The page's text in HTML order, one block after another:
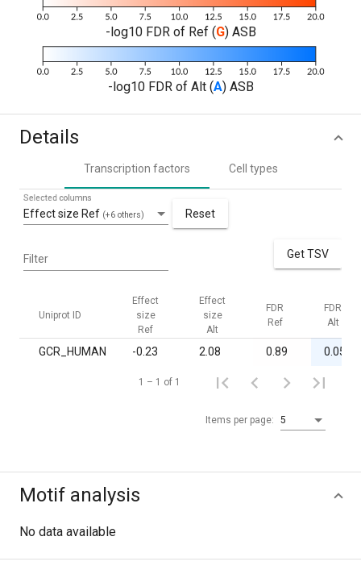
-log10 FDR of Ref (G) ASB
-log10 FDR of Alt (A) ASB
Details
Transcription factors Cell types
Effect size Ref (+6 others)
Selected columns
Reset
Filter Get TSV
Uniprot ID
Effect
size
Ref
Effect
size
Alt
FDR
Ref
FDR
Alt
GCR_HUMAN -0.23 2.08 0.89 0.05
Items per page: 5
1 – 1 of 1
Motif analysis
No data available